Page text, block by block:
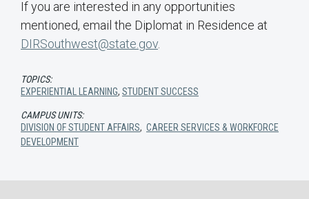
If you are interested in any opportunities
mentioned, email the Diplomat in Residence at
DIRSouthwest@state.gov
TOPICS:
EXPERIENTIAL LEARNING, STUDENT SUCCESS
CAMPUS UNITS:
DIVISION OF STUDENT AFFAIRS, CAREER SERVICES & WORKFORCE
DEVELOPMENT